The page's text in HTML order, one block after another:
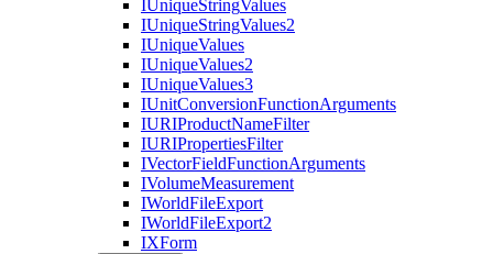
IUniqueStringValues
IUniqueStringValues2
IUniqueValues
IUniqueValues2
IUniqueValues3
IUnitConversionFunctionArguments
IURIProductNameFilter
IURIPropertiesFilter
IVectorFieldFunctionArguments
IVolumeMeasurement
IWorldFileExport
IWorldFileExport2
IXForm